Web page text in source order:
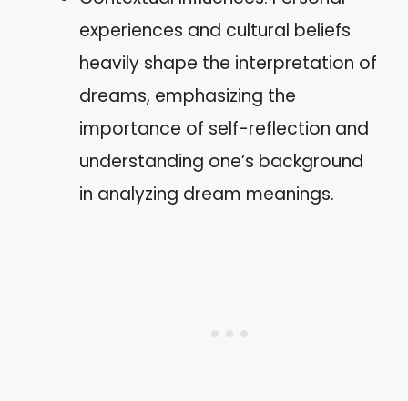
experiences and cultural beliefs
heavily shape the interpretation of
dreams, emphasizing the
importance of self-reflection and
understanding one’s background
in analyzing dream meanings.